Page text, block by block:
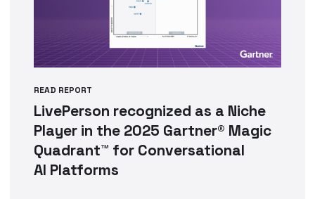
READ REPORT
LivePerson recognized as a Niche
Player in the 2025 Gartner® Magic
Quadrant™ for Conversational
AI Platforms